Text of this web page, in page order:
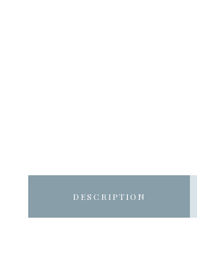
DESCRIPTION